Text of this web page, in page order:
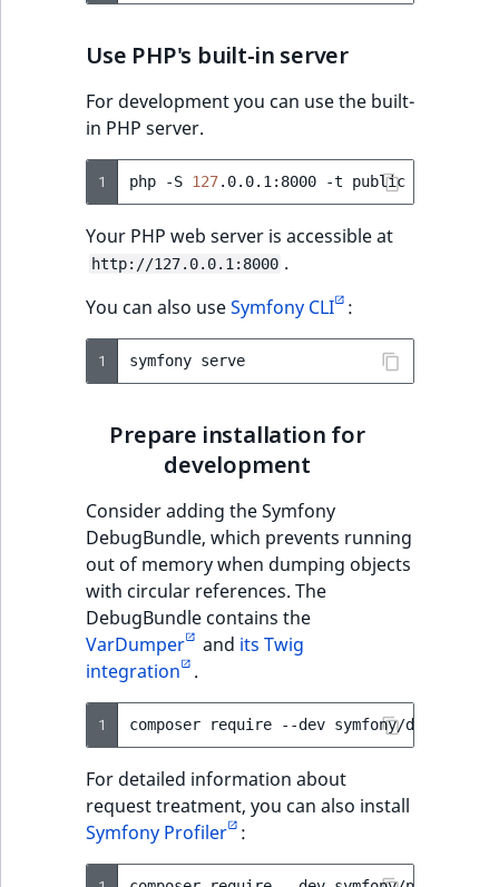
Use PHP's built-in server
For development you can use the built-
in PHP server.
1 php -S 127.0.0.1:8000 -t
Your PHP web server is accessible at
http://127.0.0.1:8000 .
You can also useSymfony CLI :
1 symfony
Prepare installation for
development
Consider adding the Symfony
DebugBundle, which prevents running
out of memory when dumping objects
with circular references. The
DebugBundle contains the
VarDumper
and its Twig
integration
.
1 composer require --dev
For detailed information about
request treatment, you can also install
Symfony Profiler :